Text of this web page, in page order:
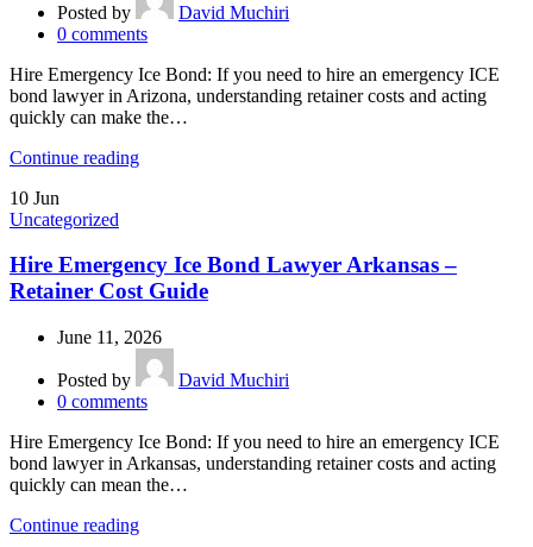
Posted by
David Muchiri
0 comments
Hire Emergency Ice Bond: If you need to hire an emergency ICE
bond lawyer in Arizona, understanding retainer costs and acting
quickly can make the…
Continue reading
10 Jun
Uncategorized
Hire Emergency Ice Bond Lawyer Arkansas –
Retainer Cost Guide
June 11, 2026
Posted by
David Muchiri
0 comments
Hire Emergency Ice Bond: If you need to hire an emergency ICE
bond lawyer in Arkansas, understanding retainer costs and acting
quickly can mean the…
Continue reading